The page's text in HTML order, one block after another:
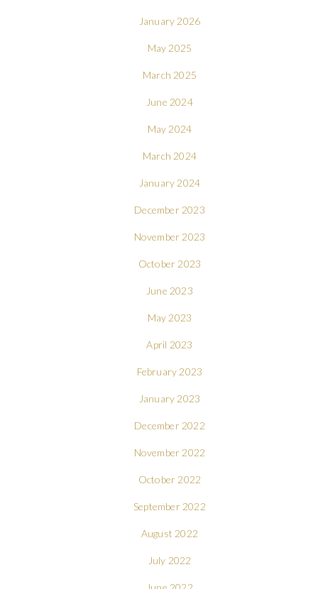
January 2026
May 2025
March 2025
June 2024
May 2024
March 2024
January 2024
December 2023
November 2023
October 2023
June 2023
May 2023
April 2023
February 2023
January 2023
December 2022
November 2022
October 2022
September 2022
August 2022
July 2022